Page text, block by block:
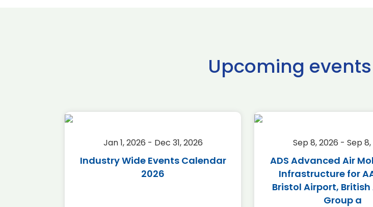
Upcoming
Jan 1, 2026 - Dec 31, 2026
Industry Wide Events Calendar
2026
Sep 8, 2026 - Sep
ADS Advanced Air
Infrastructure for
Bristol Airport,
Group a